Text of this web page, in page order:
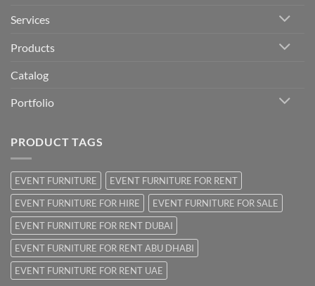
Services
Products
Catalog
Portfolio
PRODUCT TAGS
EVENT FURNITURE
EVENT FURNITURE FOR RENT
EVENT FURNITURE FOR HIRE
EVENT FURNITURE FOR SALE
EVENT FURNITURE FOR RENT DUBAI
EVENT FURNITURE FOR RENT ABU DHABI
EVENT FURNITURE FOR RENT UAE